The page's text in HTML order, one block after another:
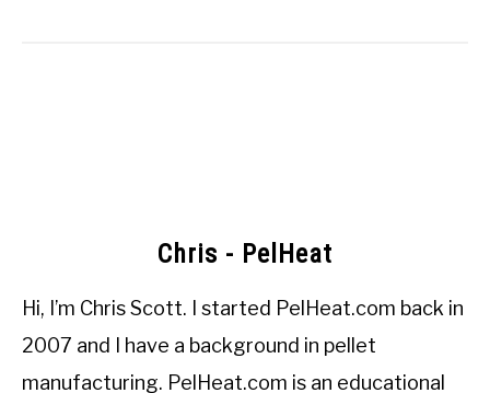
Chris - PelHeat
Hi, I’m Chris Scott. I started PelHeat.com back in
2007 and I have a background in pellet
manufacturing. PelHeat.com is an educational